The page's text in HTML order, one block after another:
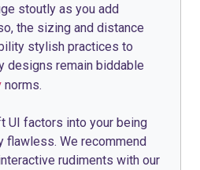
stoutly as you add
the sizing and distance
stylish practices to
designs remain biddable
norms.
UI factors into your being
flawless. We recommend
rudiments with our